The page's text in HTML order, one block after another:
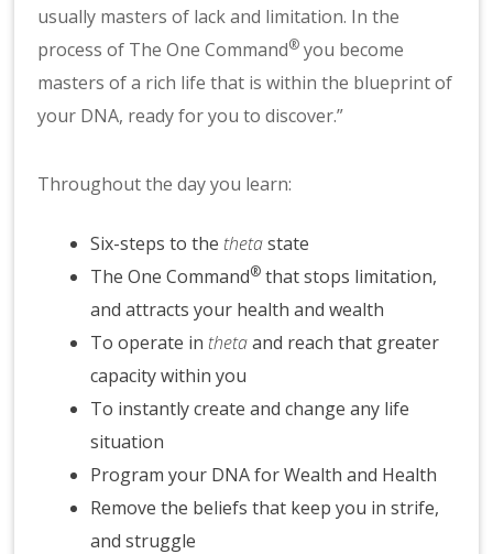
usually masters of lack and limitation. In the
process of The One Command® you become
masters of a rich life that is within the blueprint of
your DNA, ready for you to discover.”
Throughout the day you learn:
Six-steps to the thetastate
The One Command® that stops limitation,
and attracts your health and wealth
To operate in thetaand reach that greater
capacity within you
To instantly create and change any life
situation
Program your DNA for Wealth and Health
Remove the beliefs that keep you in strife,
and struggle